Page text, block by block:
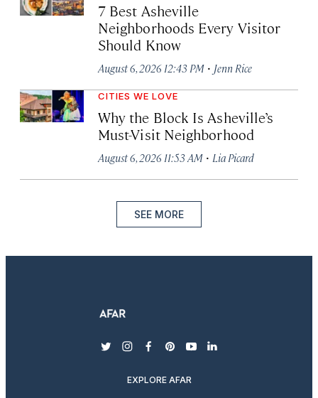
7 Best Asheville
Neighborhoods Every Visitor
Should Know
August 6, 2026 12:43 PM · Jenn Rice
CITIES WE LOVE
Why the Block Is Asheville’s
Must-Visit Neighborhood
August 6, 2026 11:53 AM · Lia Picard
SEE MORE
twitterinstagram
facebook
pinterest
youtubelinkedin
EXPLORE AFAR